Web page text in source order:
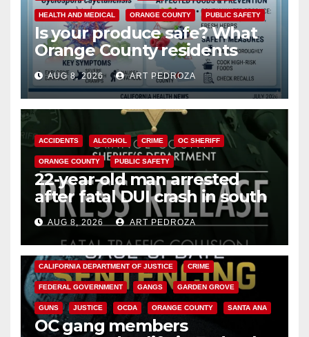
HEALTH AND MEDICAL ORANGE COUNTY PUBLIC SAFETY
Is your produce safe? What
Orange County residents
need to know about the
Cyclospora Parasite
AUG 8, 2026 ART PEDROZA
ACCIDENTS ALCOHOL CRIME OC SHERIFF
ORANGE COUNTY PUBLIC SAFETY
22-year-old man arrested
after fatal DUI crash in south
OCAUG 8, 2026 ART PEDROZA
ANAHEIM CALIFORNIA
CALIFORNIA DEPARTMENT OF JUSTICE CRIME
FEDERAL GOVERNMENT GANGS GARDEN GROVE
GUNS JUSTICE OCDA ORANGE COUNTY SANTA ANA
OC gang members